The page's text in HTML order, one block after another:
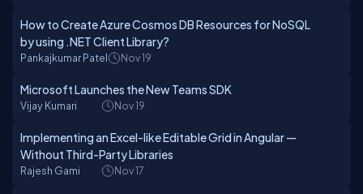
How to Create Azure Cosmos DB Resources for NoSQL
by using .NET Client Library?
Pankajkumar Patel Nov 19
Microsoft Launches the New Teams SDK
Vijay Kumari Nov 19
Implementing an Excel-like Editable Grid in Angular —
Without Third-Party Libraries
Rajesh Gami Nov 17